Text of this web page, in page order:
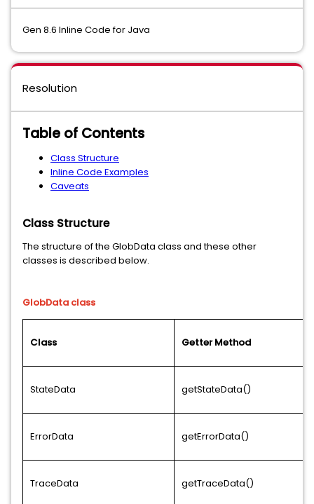
Gen 8.6 Inline Code for Java
Resolution
Table of Contents
Class Structure
Inline Code Examples
Caveats
Class Structure
The structure of the GlobData class and these other
classes is described below.
GlobData class
Class Getter Method
StateData getStateData()
ErrorData getErrorData()
TraceData getTraceData()